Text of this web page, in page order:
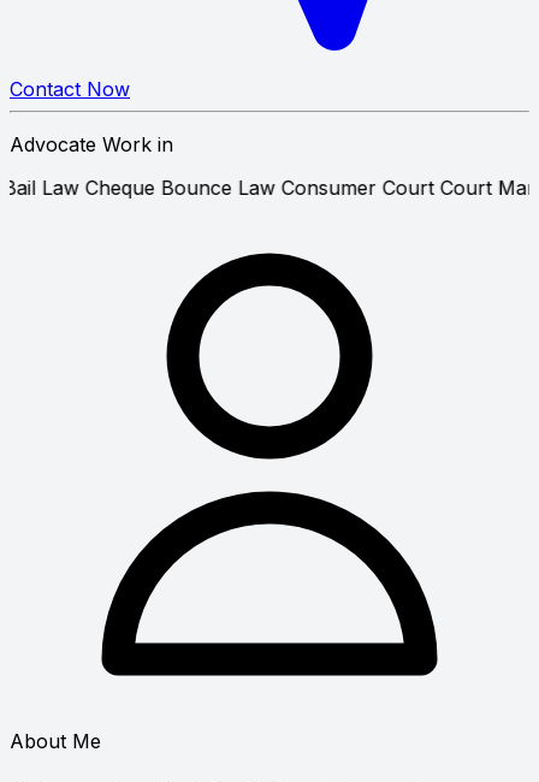
Contact Now
Advocate Work in
Bail Law Cheque Bounce LawConsumer Court
About Me